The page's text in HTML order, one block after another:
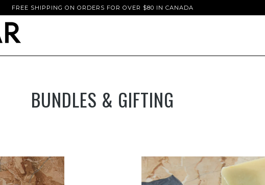
FREE SHIPPING ON ORDERS FOR OVER $80 IN CANADA
BUNDLES & GIFTING